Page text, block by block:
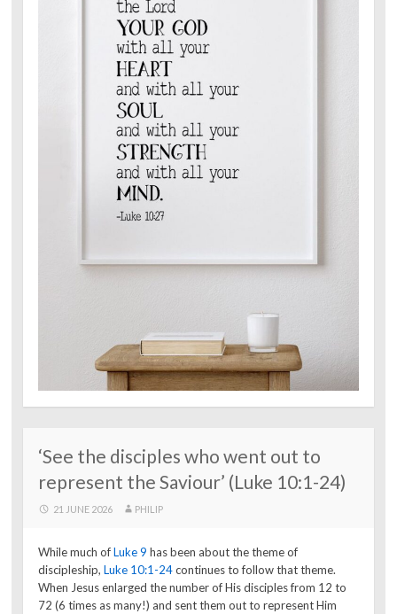
‘See the disciples who went out to
represent the Saviour’ (Luke 10:1-24)
21 JUNE 2026 PHILIP
While much ofLuke 9 has been about the theme of
discipleship,Luke 10:1-24continues to follow that theme.
When Jesus enlarged the number of His disciples from 12 to
72 (6 times as many!) and sent them out to represent Him